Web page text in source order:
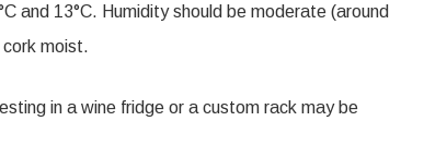
and 13°C. Humidity should be moderate (around
moist.
in a wine fridge or a custom rack may be